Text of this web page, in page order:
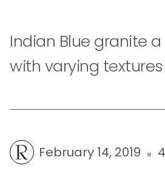
Indian Blue granite
with varying
February 14, 2019